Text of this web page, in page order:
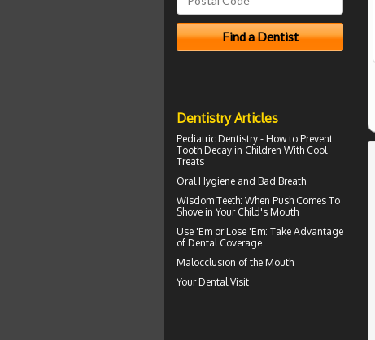
Dentistry Articles
Pediatric Dentistry - How to Prevent
Tooth Decay in Children With Cool
Treats
Oral Hygiene and Bad Breath
Wisdom Teeth: When Push Comes To
Shove in Your Child's Mouth
Use 'Em or Lose 'Em: Take Advantage
of Dental Coverage
Malocclusion of the Mouth
Your Dental Visit